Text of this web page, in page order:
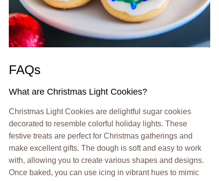
FAQs
What are Christmas Light Cookies?
Christmas Light Cookies are delightful sugar cookies
decorated to resemble colorful holiday lights. These
festive treats are perfect for Christmas gatherings and
make excellent gifts. The dough is soft and easy to work
with, allowing you to create various shapes and designs.
Once baked, you can use icing in vibrant hues to mimic